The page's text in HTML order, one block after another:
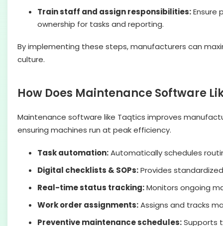
Train staff and assign responsibilities:Ensure
ownership for tasks and reporting.
By implementing these steps, manufacturers can
culture.
How Does Maintenance Software
Maintenance software like Taqtics improves
ensuring machines run at peak efficiency.
Task automation:Automatically schedules
Digital checklists & SOPs:Provides
Real-time status tracking:Monitors ongoing
Work order assignments:Assigns and tracks
Preventive maintenance schedules:Supports